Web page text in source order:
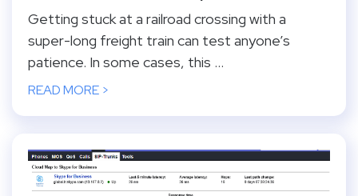
Getting stuck at a railroad crossing with a
super-long freight train can test anyone’s
patience. In some cases, this ...
READ MORE >